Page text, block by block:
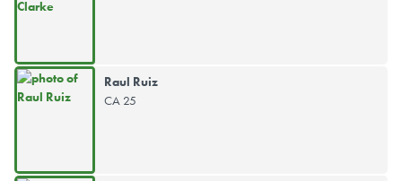
Raul Ruiz
CA 25